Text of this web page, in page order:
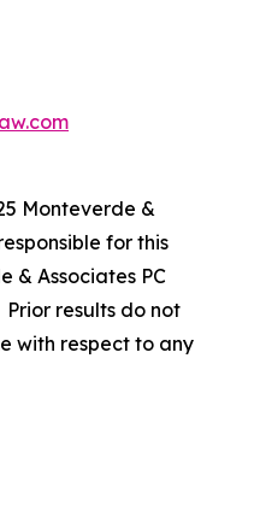
Monteverde &
for this
& Associates PC
Prior results do not
with respect to any